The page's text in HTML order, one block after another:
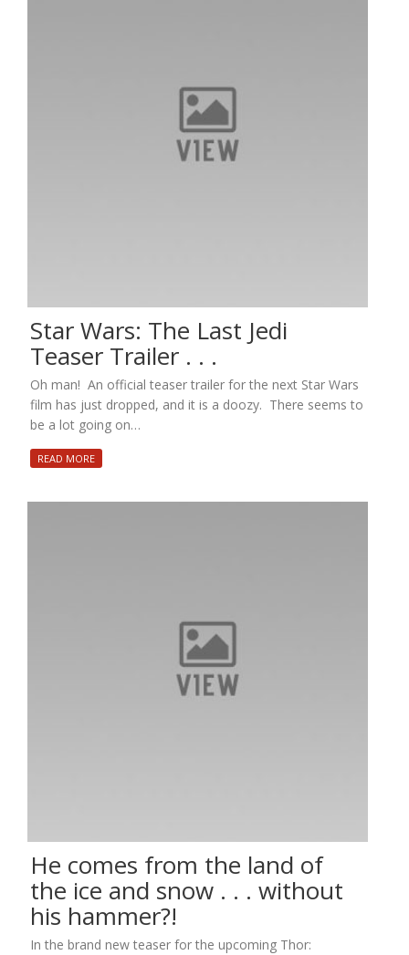
Star Wars: The Last Jedi
Teaser Trailer . . .
Oh man! An official teaser trailer for the next Star Wars
film has just dropped, and it is a doozy. There seems to
be a lot going on…
READ MORE
He comes from the land of
the ice and snow . . . without
his hammer?!
In the brand new teaser for the upcoming Thor: